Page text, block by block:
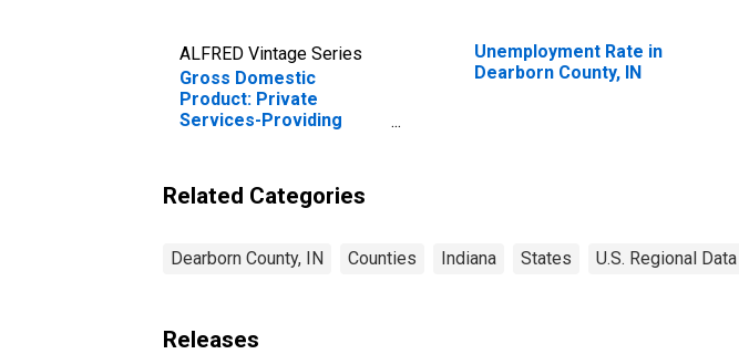
ALFRED Vintage Series
Gross Domestic
Product: Private
Services-Providing
Unemployment Rate in
Dearborn County, IN
Related Categories
Dearborn County, IN Counties Indiana States U.S. Regional Data
Releases